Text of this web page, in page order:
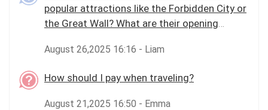
popular attractions like the Forbidden City or
the Great Wall? What are their opening
August 26,2025 16:16 - Liam
How should I pay when traveling?
August 21,2025 16:50 - Emma